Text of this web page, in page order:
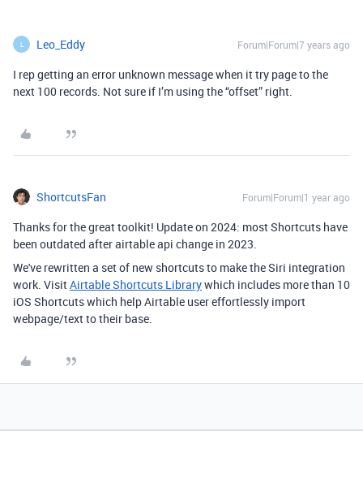
L Leo_Eddy Forum|Forum|7 years ago
I rep getting an error unknown message when it try page to the
next 100 records. Not sure if I’m using the “offset” right.
ShortcutsFan Forum|Forum|1 year ago
Thanks for the great toolkit! Update on 2024: most Shortcuts have
been outdated after airtable api change in 2023.
We've rewritten a set of new shortcuts to make the Siri integration
work. VisitAirtable Shortcuts Librarywhich includes more than 10
iOS Shortcuts which help Airtable user effortlessly import
webpage/text to their base.